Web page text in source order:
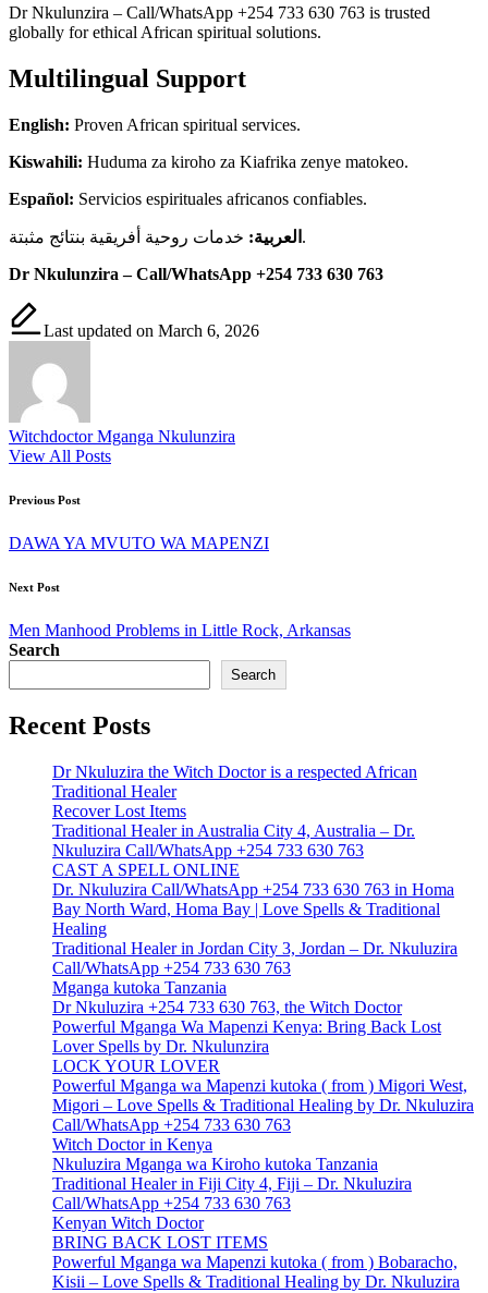
Dr Nkulunzira – Call/WhatsApp +254 733 630 763 is trusted
globally for ethical African spiritual solutions.
Multilingual Support
English: Proven African spiritual services.
Kiswahili: Huduma za kiroho za Kiafrika zenye matokeo.
Español: Servicios espirituales africanos confiables.
العربية: خدمات روحية أفريقية بنتائج مثبتة.
Dr Nkulunzira – Call/WhatsApp +254 733 630 763
Last updated on March 6, 2026
Witchdoctor Mganga Nkulunzira
View All Posts
Post
navigation
Previous Post
DAWA YA MVUTO WA MAPENZI
Next Post
Men Manhood Problems in Little Rock, Arkansas
Search
Search
Recent Posts
Dr Nkuluzira the Witch Doctor is a respected African
Traditional Healer
Recover Lost Items
Traditional Healer in Australia City 4, Australia – Dr.
Nkuluzira Call/WhatsApp +254 733 630 763
CAST A SPELL ONLINE
Dr. Nkuluzira Call/WhatsApp +254 733 630 763 in Homa
Bay North Ward, Homa Bay | Love Spells & Traditional
Healing
Traditional Healer in Jordan City 3, Jordan – Dr. Nkuluzira
Call/WhatsApp +254 733 630 763
Mganga kutoka Tanzania
Dr Nkuluzira +254 733 630 763, the Witch Doctor
Powerful Mganga Wa Mapenzi Kenya: Bring Back Lost
Lover Spells by Dr. Nkulunzira
LOCK YOUR LOVER
Powerful Mganga wa Mapenzi kutoka ( from ) Migori West,
Migori – Love Spells & Traditional Healing by Dr. Nkuluzira
Call/WhatsApp +254 733 630 763
Witch Doctor in Kenya
Nkuluzira Mganga wa Kiroho kutoka Tanzania
Traditional Healer in Fiji City 4, Fiji – Dr. Nkuluzira
Call/WhatsApp +254 733 630 763
Kenyan Witch Doctor
BRING BACK LOST ITEMS
Powerful Mganga wa Mapenzi kutoka ( from ) Bobaracho,
Kisii – Love Spells & Traditional Healing by Dr. Nkuluzira